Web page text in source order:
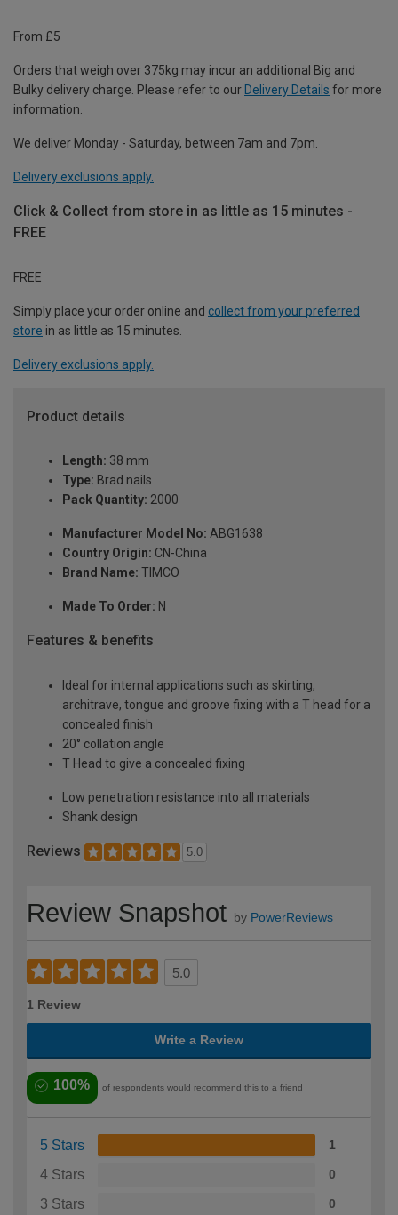
From £5
Orders that weigh over 375kg may incur an additional Big and
Bulky delivery charge. Please refer to our Delivery Details for more
information.
We deliver Monday - Saturday, between 7am and 7pm.
Delivery exclusions apply.
Click & Collect from store in as little as 15 minutes -
FREE
FREE
Simply place your order online and collect from your preferred
store in as little as 15 minutes.
Delivery exclusions apply.
Product details
Length: 38 mm
Type: Brad nails
Pack Quantity: 2000
Manufacturer Model No: ABG1638
Country Origin: CN-China
Brand Name: TIMCO
Made To Order: N
Features & benefits
Ideal for internal applications such as skirting,
architrave, tongue and groove fixing with a T head for a
concealed finish
20° collation angle
T Head to give a concealed fixing
Low penetration resistance into all materials
Shank design
Reviews 5.0
Review Snapshot by PowerReviews
5.0
1 Review
Write a Review
100% of respondents would recommend this to a friend
5 Stars 1
4 Stars 0
3 Stars 0